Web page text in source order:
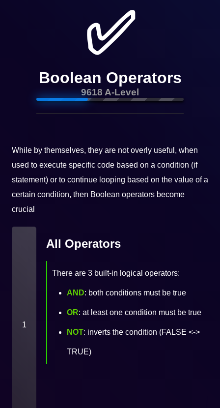
✅
Boolean Operators
9618 A-Level
While by themselves, they are not overly useful, when
used to execute specific code based on a condition (if
statement) or to continue looping based on the value of a
certain condition, then Boolean operators become
crucial
1
All Operators
There are 3 built-in logical operators:
AND: both conditions must be true
OR: at least one condition must be true
NOT: inverts the condition (FALSE <->
TRUE)